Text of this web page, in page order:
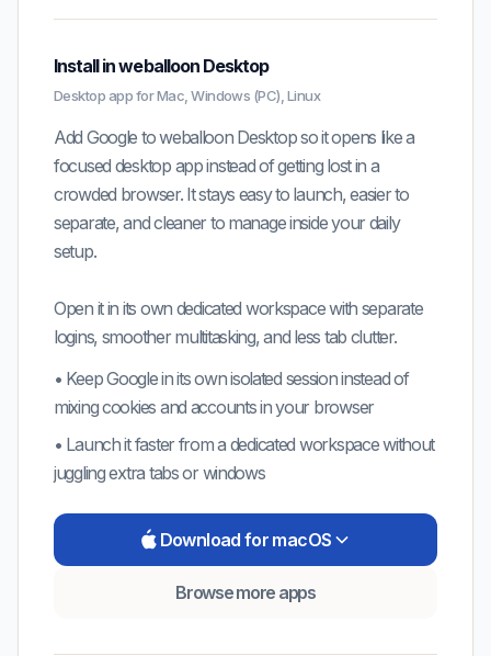
Install in weballoon Desktop
Desktop app for Mac, Windows (PC), Linux
Add Google to weballoon Desktop so it opens like a
focused desktop app instead of getting lost in a
crowded browser. It stays easy to launch, easier to
separate, and cleaner to manage inside your daily
setup.
Open it in its own dedicated workspace with separate
logins, smoother multitasking, and less tab clutter.
• KeepGooglein its own isolated session instead of
mixing cookies and accounts in your browser
• Launch it faster from a dedicated workspace without
juggling extra tabs or windows
Download for macOS
Browse more apps